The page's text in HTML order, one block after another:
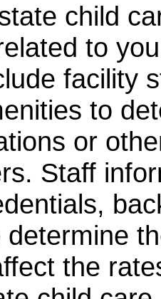
child
to
facility
to
or
Staff
the